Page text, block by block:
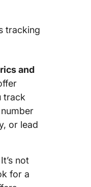
tracking
and
track
or lead
It’s not
for a